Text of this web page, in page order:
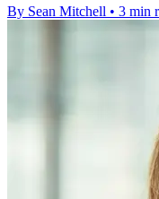
By Sean Mitchell • 3 min